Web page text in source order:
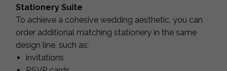
Stationery Suite
To achieve a cohesive wedding aesthetic, you can
order additional matching stationery in the same
design line, such as:
invitations